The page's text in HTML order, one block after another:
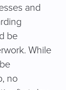
and
be
While
no